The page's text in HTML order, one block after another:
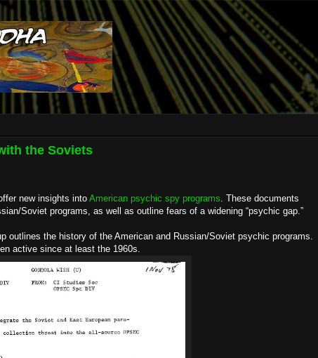
the Soviets
new insights into American psychic spy programs. These documents
Soviet programs, as well as outline fears of a widening “psychic gap.”
outlines the history of the American and Russian/Soviet psychic programs.
active since at least the 1960s.